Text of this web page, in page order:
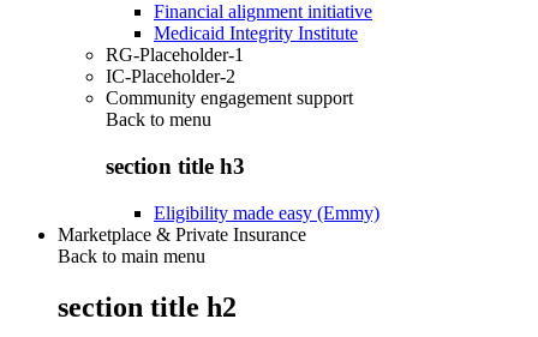
Financial alignment initiative
Medicaid Integrity Institute
RG-Placeholder-1
IC-Placeholder-2
Community engagement support
Back to menu
section title h3
Eligibility made easy (Emmy)
Marketplace & Private Insurance
Back to main menu
section title h2